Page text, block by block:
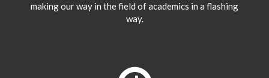
making our way in the field of academics in a flashing
way.